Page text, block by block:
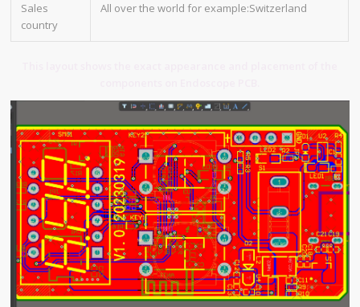
Sales
country
All over the world for example:Switzerland